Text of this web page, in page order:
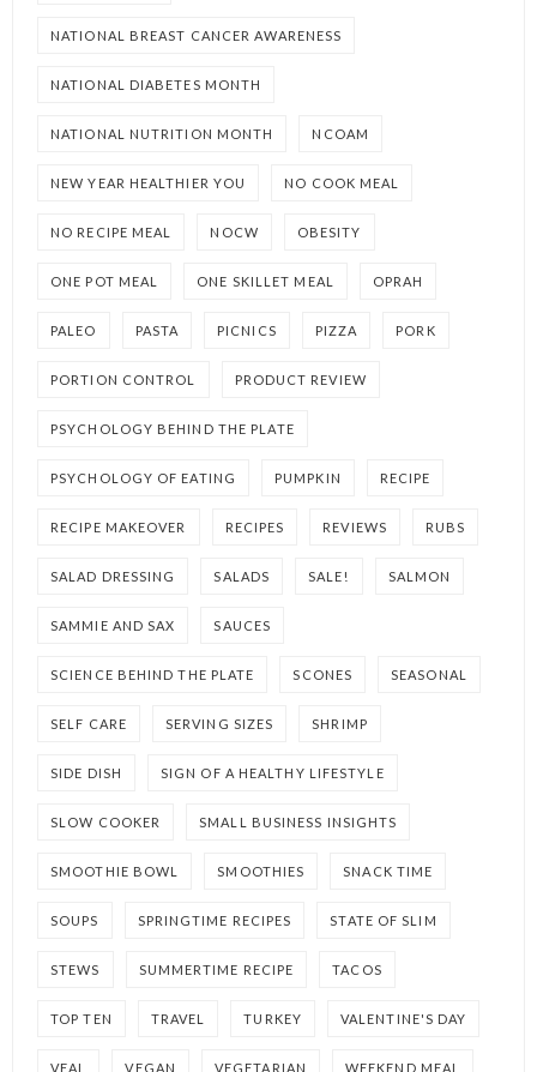
NATIONAL BREAST CANCER AWARENESS
NATIONAL DIABETES MONTH
NATIONAL NUTRITION MONTH NCOAM
NEW YEAR HEALTHIER YOU NO COOK MEAL
NO RECIPE MEAL NOCW OBESITY
ONE POT MEAL ONE SKILLET MEAL OPRAH
PALEO PASTA PICNICS PIZZA PORK
PORTION CONTROL PRODUCT REVIEW
PSYCHOLOGY BEHIND THE PLATE
PSYCHOLOGY OF EATING PUMPKIN RECIPE
RECIPE MAKEOVER RECIPES REVIEWS RUBS
SALAD DRESSING SALADS SALE! SALMON
SAMMIE AND SAX SAUCES
SCIENCE BEHIND THE PLATE SCONES SEASONAL
SELF CARE SERVING SIZES SHRIMP
SIDE DISH SIGN OF A HEALTHY LIFESTYLE
SLOW COOKER SMALL BUSINESS INSIGHTS
SMOOTHIE BOWL SMOOTHIES SNACK TIME
SOUPS SPRINGTIME RECIPES STATE OF SLIM
STEWS SUMMERTIME RECIPE TACOS
TOP TEN TRAVEL TURKEY VALENTINE'S DAY
VEAL VEGAN VEGETARIAN WEEKEND MEAL